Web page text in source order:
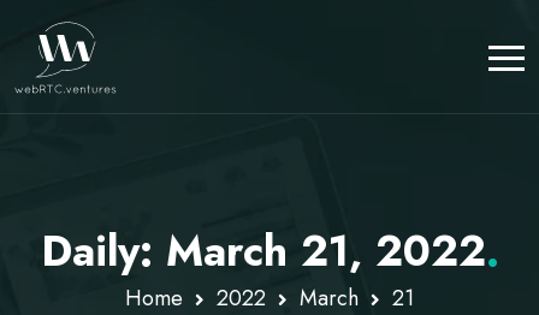
Daily: March 21, 2022.
Home 2022 March 21